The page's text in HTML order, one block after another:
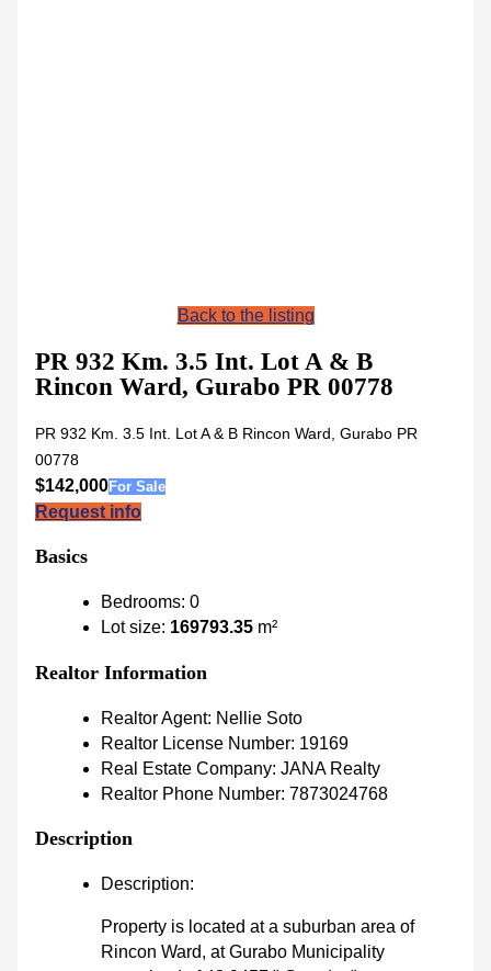
Back to the listing
PR 932 Km. 3.5 Int. Lot A & B
Rincon Ward, Gurabo PR 00778
PR 932 Km. 3.5 Int. Lot A & B Rincon Ward, Gurabo PR
00778
$142,000For Sale
Request info
Basics
Bedrooms: 0
Lot size: 169793.35 m²
Realtor Information
Realtor Agent: Nellie Soto
Realtor License Number: 19169
Real Estate Company: JANA Realty
Realtor Phone Number: 7873024768
Description
Description:
Property is located at a suburban area of
Rincon Ward, at Gurabo Municipality